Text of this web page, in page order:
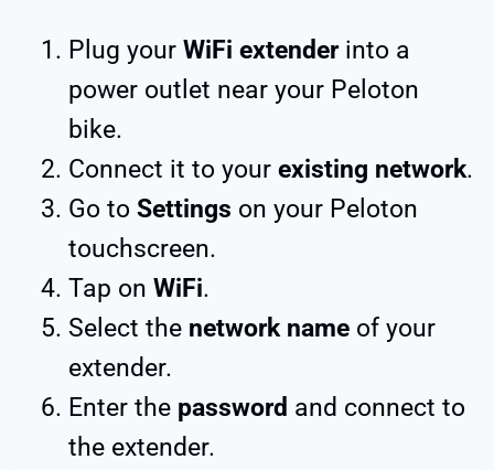
Plug your WiFi extender into a
power outlet near your Peloton
bike.
Connect it to your existing network.
Go to Settings on your Peloton
touchscreen.
Tap on WiFi.
Select the network name of your
extender.
Enter the password and connect to
the extender.